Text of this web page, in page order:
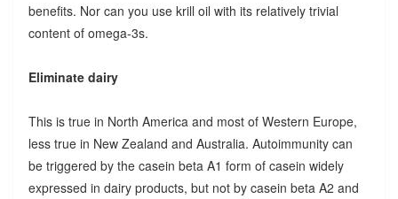
benefits. Nor can you use krill oil with its relatively trivial
content of omega-3s.
Eliminate dairy
This is true in North America and most of Western Europe,
less true in New Zealand and Australia. Autoimmunity can
be triggered by the casein beta A1 form of casein widely
expressed in dairy products, but not by casein beta A2 and